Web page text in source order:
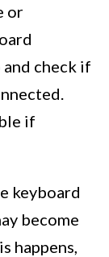
or
check if
if
keyboard
become
happens,